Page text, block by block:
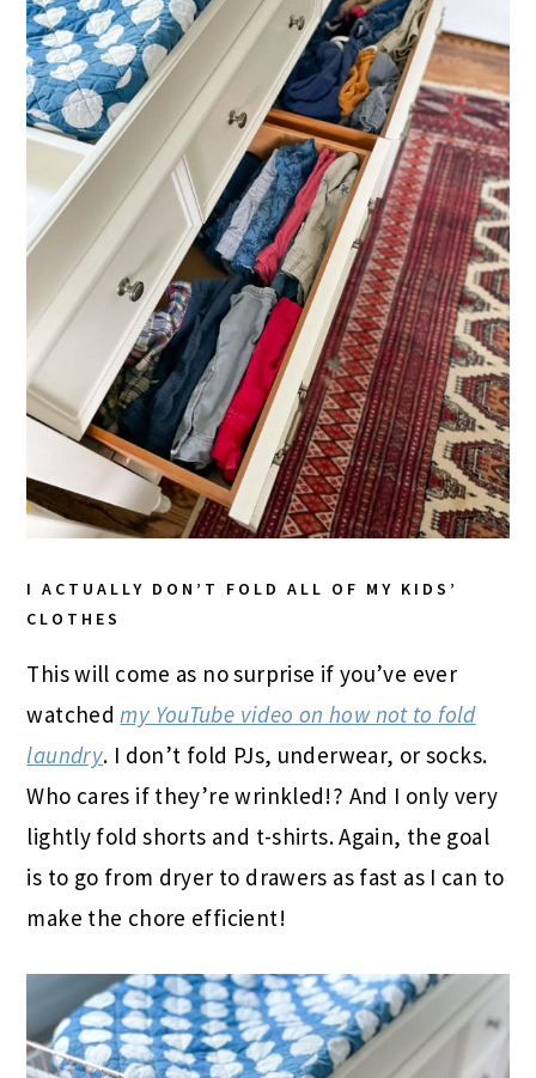
I ACTUALLY DON’T FOLD ALL OF MY KIDS’
CLOTHES
This will come as no surprise if you’ve ever
watched my YouTube video on how not to fold
laundry. I don’t fold PJs, underwear, or socks.
Who cares if they’re wrinkled!? And I only very
lightly fold shorts and t-shirts. Again, the goal
is to go from dryer to drawers as fast as I can to
make the chore efficient!